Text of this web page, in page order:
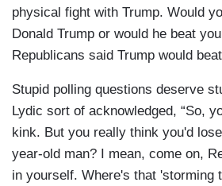
physical fight with Trump. Would
Donald Trump or would he beat
Republicans said Trump would
Stupid polling questions deserve
Lydic sort of acknowledged, “So,
kink. But you really think you'd
year-old man? I mean, come on,
in yourself. Where's that 'storming